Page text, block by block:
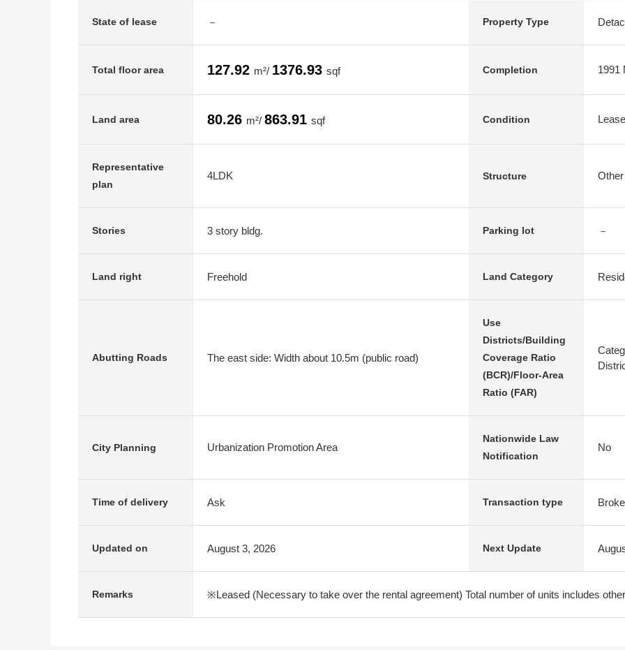
State of lease － Property Type
Total floor area 127.92 m²/ 1376.93 sqf Completion 1991
Land area 80.26 m²/ 863.91 sqf Condition
Representative
plan
4LDK Structure
Stories 3 story bldg. Parking lot －
Land right Freehold Land Category
Abutting Roads The east side: Width about 10.5m (public road)
Use
Districts/Building
Coverage Ratio
(BCR)/Floor-Area
Ratio (FAR)
City Planning Urbanization Promotion Area
Nationwide Law
Notification
No
Time of delivery Ask Transaction type
Updated on August 3, 2026 Next Update
Remarks ※Leased (Necessary to take over the rental agreement) Total number of units includes